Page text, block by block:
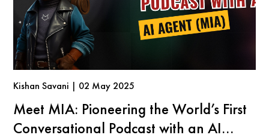
Kishan Savani | 02 May 2025
Meet MIA: Pioneering the World’s First
Conversational Podcast with an AI